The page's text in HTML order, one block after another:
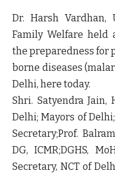
Dr. Harsh
Family Welfare
the preparedness for
borne diseases
Delhi, here today.
Shri. Satyendra
Delhi; Mayors of
Secretary;Prof.
DG, ICMR;DGHS,
Secretary, NCT of